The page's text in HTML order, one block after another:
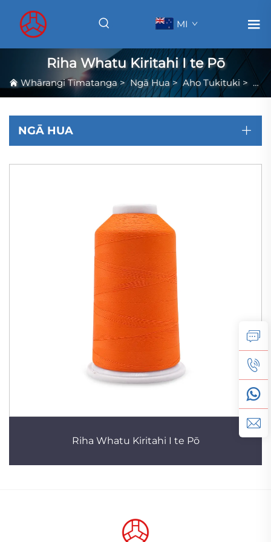
MI
Riha Whatu Kiritahi I te Pō
Whārangi Tīmatanga>Ngā Hua> Aho Tukituki >
NGĀ HUA
Riha Whatu Kiritahi I te Pō